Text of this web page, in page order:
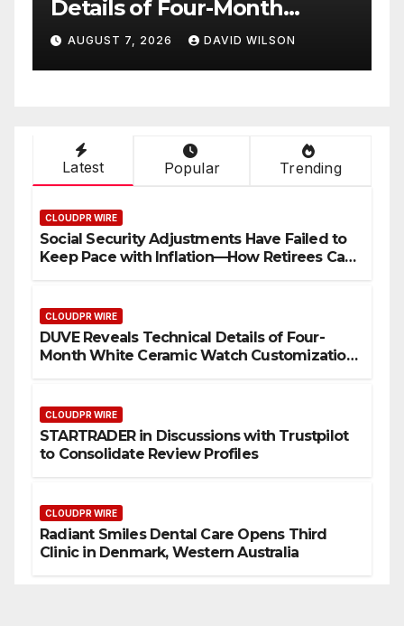
with Trustpilot to
Consolidate Review Profiles
AUGUST 7, 2026 DAVID WILSON
Latest Popular Trending
CLOUDPR WIRE
Social Security Adjustments Have Failed to
Keep Pace with Inflation—How Retirees Can
CLOUDPR WIRE
DUVE Reveals Technical Details of Four-
Month White Ceramic Watch Customization
CLOUDPR WIRE
STARTRADER in Discussions with Trustpilot
to Consolidate Review Profiles
CLOUDPR WIRE
Radiant Smiles Dental Care Opens Third
Clinic in Denmark, Western Australia